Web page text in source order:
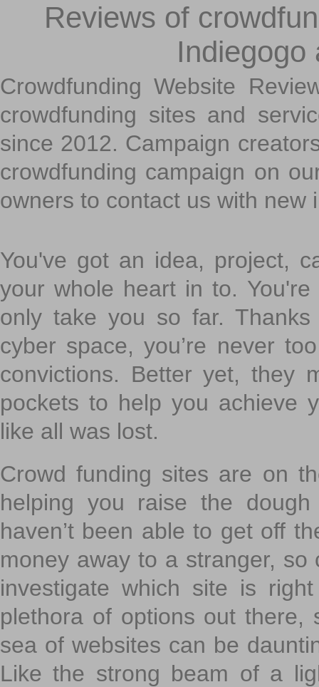
Reviews of
Indiegogo
Crowdfunding Website
crowdfunding sites and
since 2012. Campaign
crowdfunding campaign on
owners to contact us with new
You've got an idea, project,
your whole heart in to.
only take you so far.
cyber space, you’re never
convictions. Better yet, they
pockets to help you achieve
like all was lost.
Crowd funding sites are on
helping you raise the
haven’t been able to get off
money away to a stranger,
investigate which site is
plethora of options out there,
sea of websites can be
Like the strong beam of a